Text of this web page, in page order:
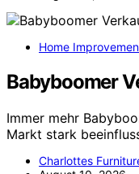
Home
Babyboomer
Immer mehr
Markt stark
Charlottes